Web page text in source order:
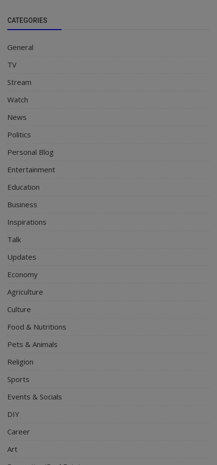
CATEGORIES
General
TV
Stream
Watch
News
Politics
Personal Blog
Entertainment
Education
Business
Inspirations
Talk
Updates
Economy
Agriculture
Culture
Food & Nutritions
Pets & Animals
Religion
Sports
Events & Socials
DIY
Career
Art